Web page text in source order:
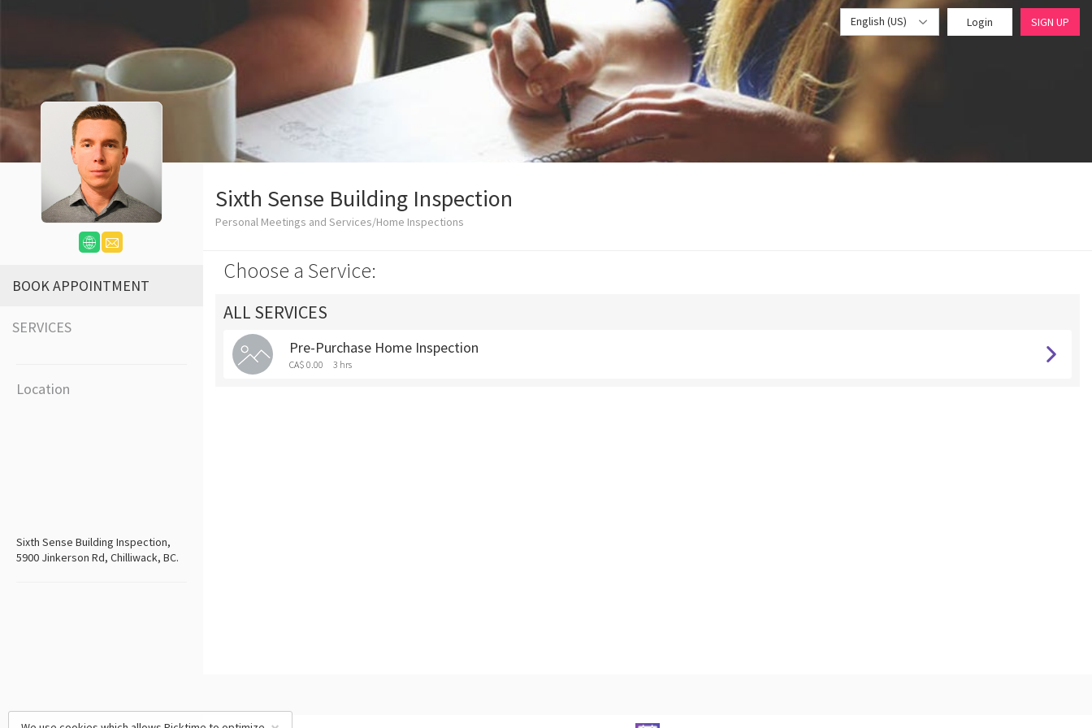
English (US) Login SIGN UP
BOOK APPOINTMENT
SERVICES
Location
Sixth Sense Building Inspection,
5900 Jinkerson Rd, Chilliwack, BC.
Sixth Sense Building Inspection
Personal Meetings and Services/Home Inspections
Choose a Service:
ALL SERVICES
Pre-Purchase Home Inspection
CA$ 0.00 3 hrs